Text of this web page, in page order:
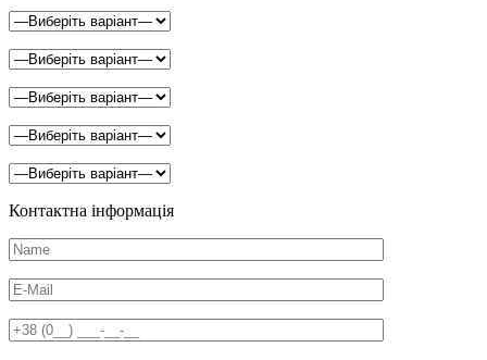
Контактна інформація